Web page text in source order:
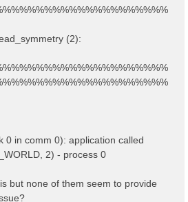
(2):
0 in comm 0): application called
2) - process 0
but none of them seem to provide